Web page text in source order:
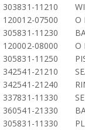
303831-11210
120012-07500
O
305831-11230
120002-08000
O
305831-11250
342541-21210
342541-21240
337831-11330
360541-21330
305831-11330